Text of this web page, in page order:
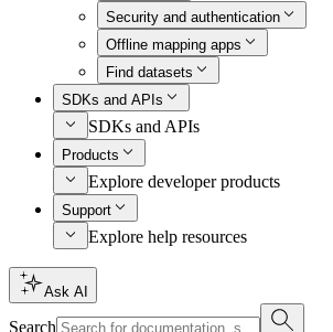
Security and authentication
Offline mapping apps
Find datasets
SDKs and APIs
SDKs and APIs
Products
Explore developer products
Support
Explore help resources
Ask AI
Search